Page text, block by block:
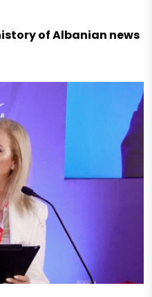
of Albanian news